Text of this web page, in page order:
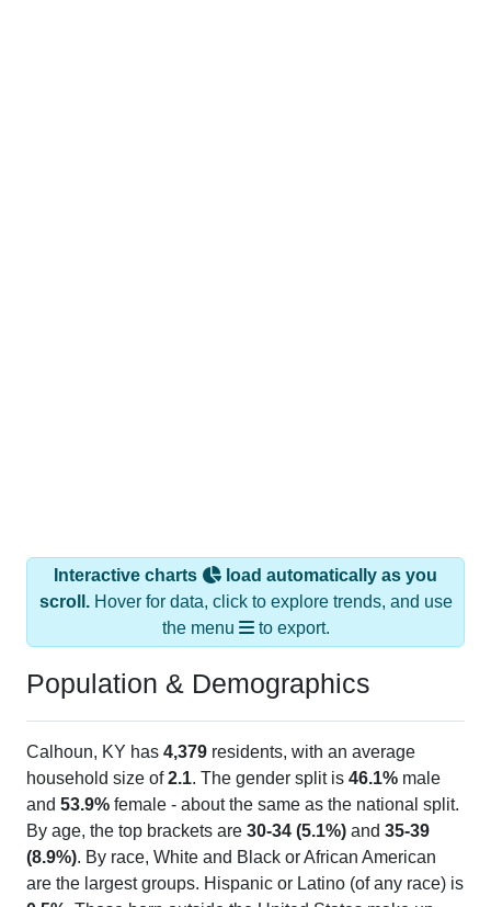
Interactive charts
load automatically as you
scroll.Hover for data, click to explore trends, and use
the menu
to export.
Population & Demographics
Calhoun, KY has 4,379 residents, with an average
household size of2.1. The gender split is 46.1% male
and 53.9% female - about the same as the national split.
By age, the top brackets are 30-34 (5.1%) and 35-39
(8.9%). By race, White and Black or African American
are the largest groups. Hispanic or Latino (of any race) is